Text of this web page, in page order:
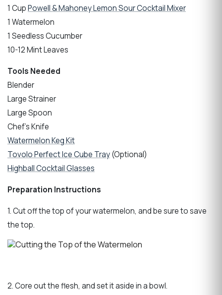
1 CupPowell & Mahoney Lemon Sour Cocktail Mixer
1 Watermelon
1 Seedless Cucumber
10-12 Mint Leaves
Tools Needed
Blender
Large Strainer
Large Spoon
Chef’s Knife
Watermelon Keg Kit
Tovolo Perfect Ice Cube Tray(Optional)
Highball Cocktail Glasses
Preparation Instructions
1. Cut off the top of your watermelon, and be sure to save
the top.
2. Core out the flesh, and set it aside in a bowl.